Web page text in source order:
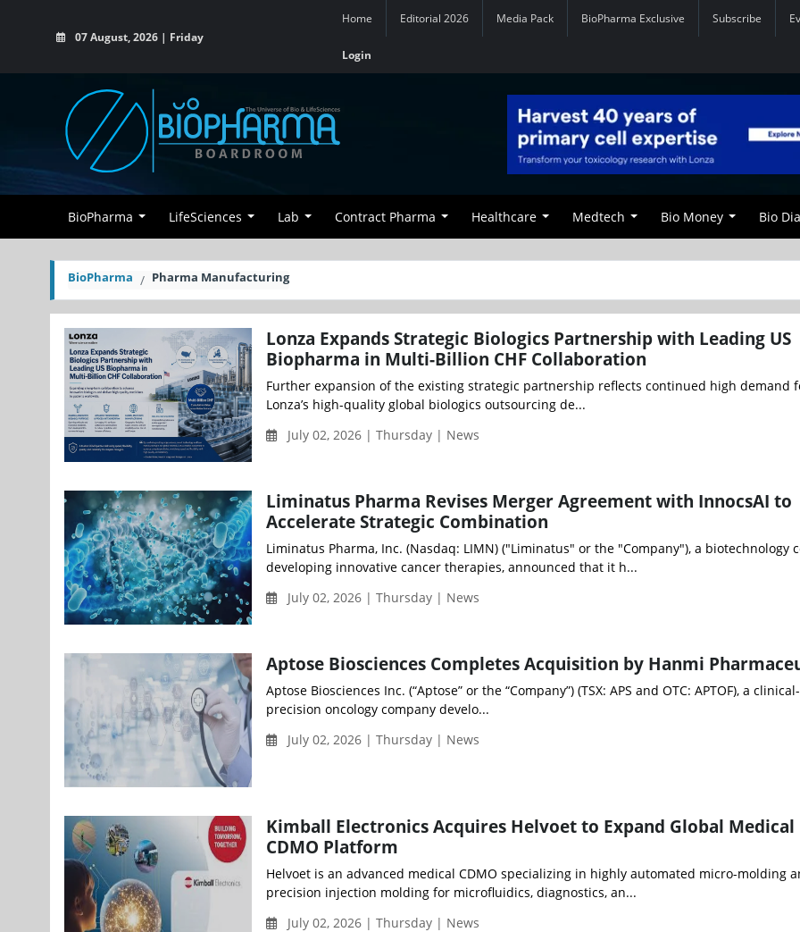
07 August, 2026 | Friday
Home Editorial 2026 Media Pack BioPharma Exclusive Subscribe
Login
BioPharma LifeSciences Lab Contract Pharma Healthcare Medtech Bio Money Bio
BioPharma Pharma Manufacturing
Lonza Expands Strategic Biologics Partnership with Leading US
Biopharma in Multi-Billion CHF Collaboration
Further expansion of the existing strategic partnership reflects continued high demand
Lonza’s high-quality global biologics outsourcing de...
July 02, 2026 | Thursday | News
Liminatus Pharma Revises Merger Agreement with InnocsAI to
Accelerate Strategic Combination
Liminatus Pharma, Inc. (Nasdaq: LIMN) ("Liminatus" or the "Company"), a biotechnology
developing innovative cancer therapies, announced that it h...
July 02, 2026 | Thursday | News
Aptose Biosciences Completes Acquisition by Hanmi
Aptose Biosciences Inc. (“Aptose” or the “Company”) (TSX: APS and OTC: APTOF), a
precision oncology company develo...
July 02, 2026 | Thursday | News
Kimball Electronics Acquires Helvoet to Expand Global Medical
CDMO Platform
Helvoet is an advanced medical CDMO specializing in highly automated micro-molding
precision injection molding for microfluidics, diagnostics, an...
July 02, 2026 | Thursday | News